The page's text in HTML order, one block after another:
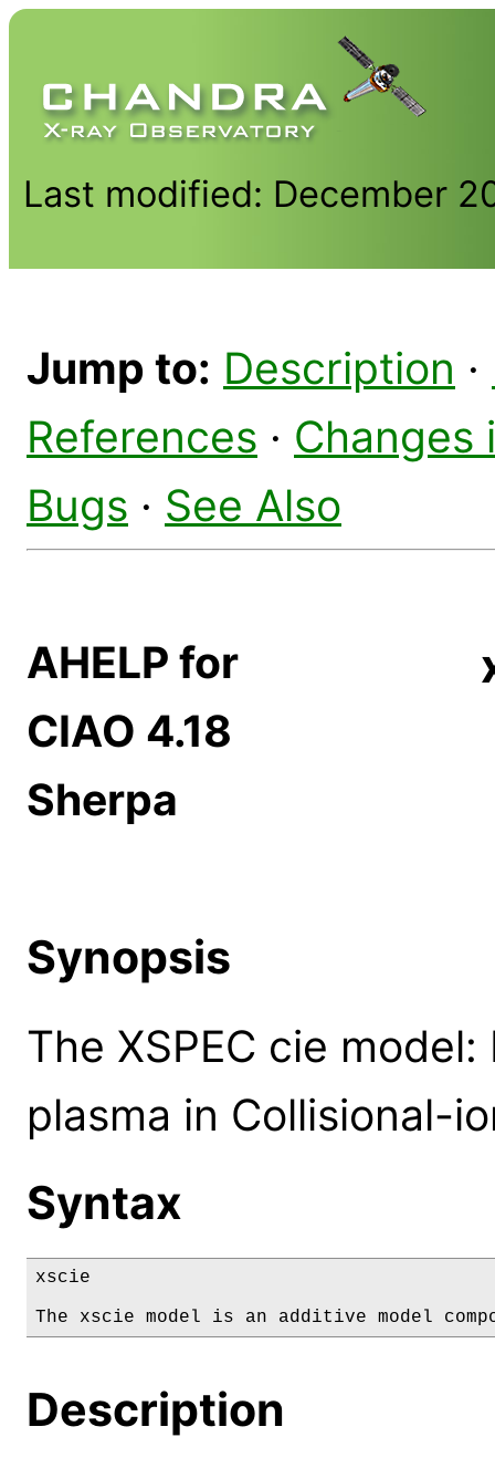
Last modified: December
Jump to: Description ·
References · Changes
Bugs · See Also
AHELP for
CIAO 4.18
Sherpa
Synopsis
The XSPEC cie
plasma in Collisional-
Syntax
xscie
The xscie model is an additive model
Description